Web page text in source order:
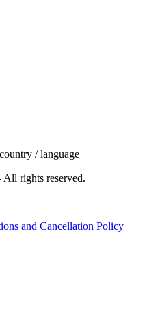
/ language
All rights reserved.
and Cancellation Policy